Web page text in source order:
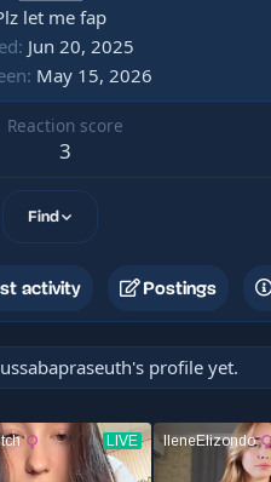
let me fap
Jun 20, 2025
May 15, 2026
Reaction score
3
Find
activity Postings
profile yet.